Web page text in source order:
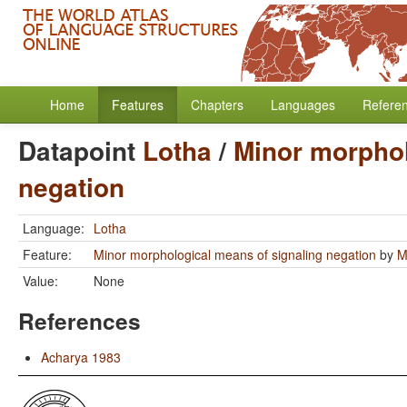
Home Features Chapters Languages
Datapoint Lotha/ Minor
negation
Language: Lotha
Feature:
Minor morphological means of signaling negation by
Value:
None
References
Acharya 1983